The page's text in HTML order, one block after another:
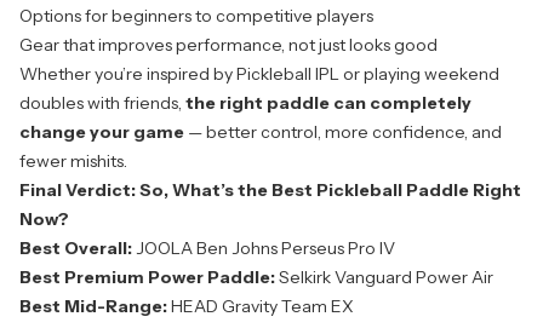
Options for beginners to competitive players
Gear that improves performance, not just looks good
Whether you’re inspired by Pickleball IPL or playing weekend
doubles with friends, the right paddle can completely
change your game — better control, more confidence, and
fewer mishits.
Final Verdict: So, What’s the Best Pickleball Paddle Right
Now?
Best Overall:JOOLA Ben Johns Perseus Pro IV
Best Premium Power Paddle:Selkirk Vanguard Power Air
Best Mid-Range:HEAD Gravity Team EX